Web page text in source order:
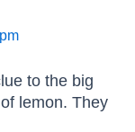
to the big
lemon. They